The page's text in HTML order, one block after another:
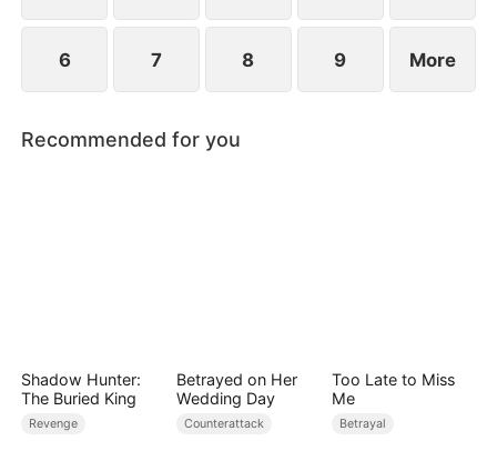
6 7 8 9 More
Recommended for you
Shadow Hunter:
The Buried King
Revenge
Betrayed on Her
Wedding Day
Counterattack
Too Late to Miss
Me
Betrayal